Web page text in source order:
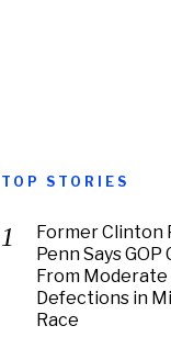
TOP STORIES
Former Clinton
Penn Says
From
Defections in
Race